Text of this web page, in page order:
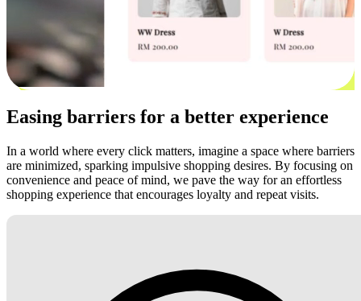
Easing barriers for a better experience
In a world where every click matters, imagine a space where barriers
are minimized, sparking impulsive shopping desires. By focusing on
convenience and peace of mind, we pave the way for an effortless
shopping experience that encourages loyalty and repeat visits.